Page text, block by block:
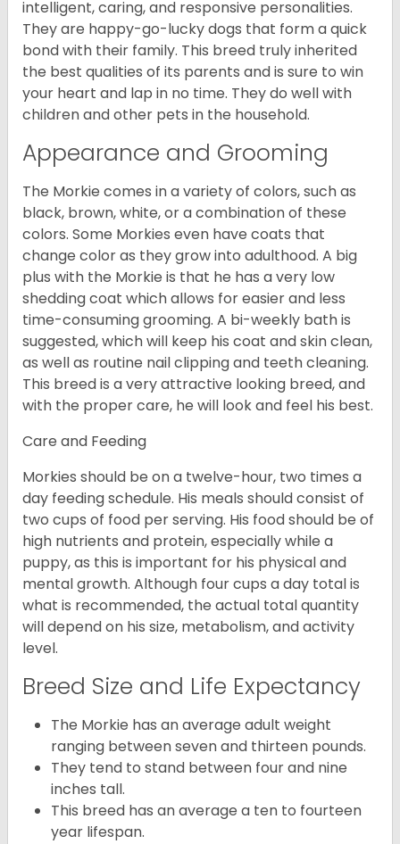
intelligent, caring, and responsive personalities.
They are happy-go-lucky dogs that form a quick
bond with their family. This breed truly inherited
the best qualities of its parents and is sure to win
your heart and lap in no time. They do well with
children and other pets in the household.
Appearance and Grooming
The Morkie comes in a variety of colors, such as
black, brown, white, or a combination of these
colors. Some Morkies even have coats that
change color as they grow into adulthood. A big
plus with the Morkie is that he has a very low
shedding coat which allows for easier and less
time-consuming grooming. A bi-weekly bath is
suggested, which will keep his coat and skin clean,
as well as routine nail clipping and teeth cleaning.
This breed is a very attractive looking breed, and
with the proper care, he will look and feel his best.
Care and Feeding
Morkies should be on a twelve-hour, two times a
day feeding schedule. His meals should consist of
two cups of food per serving. His food should be of
high nutrients and protein, especially while a
puppy, as this is important for his physical and
mental growth. Although four cups a day total is
what is recommended, the actual total quantity
will depend on his size, metabolism, and activity
level.
Breed Size and Life Expectancy
The Morkie has an average adult weight
ranging between seven and thirteen pounds.
They tend to stand between four and nine
inches tall.
This breed has an average a ten to fourteen
year lifespan.